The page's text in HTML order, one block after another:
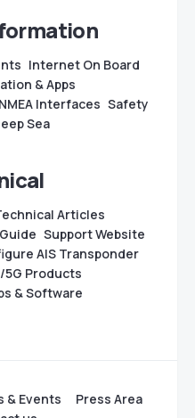
Internet On Board
& Apps
NMEA Interfaces Safety
Sea
Articles
Support Website
AIS Transponder
Products
& Software
& Events
Press Area